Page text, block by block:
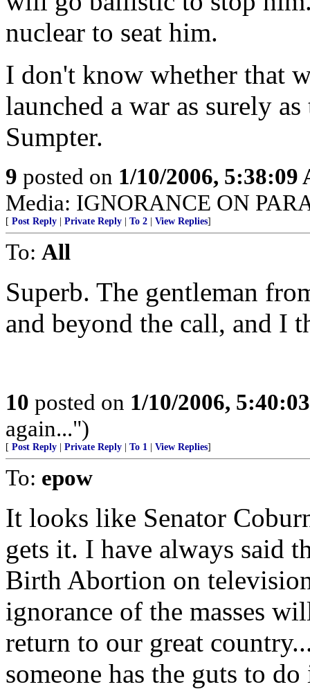
nuclear to seat him.
I don't know whether that
launched a war as surely
Sumpter.
9 posted on 1/10/2006, 5:38:09
Media: IGNORANCE ON
[ Post Reply Private Reply To 2 View Replies]
To: All
Superb. The gentleman
and beyond the call, and I
10 posted on 1/10/2006,
again...")
[ Post Reply Private Reply To 1 View Replies]
To: epow
It looks like Senator
gets it. I have always said
Birth Abortion on
ignorance of the masses
return to our great
someone has the guts to do